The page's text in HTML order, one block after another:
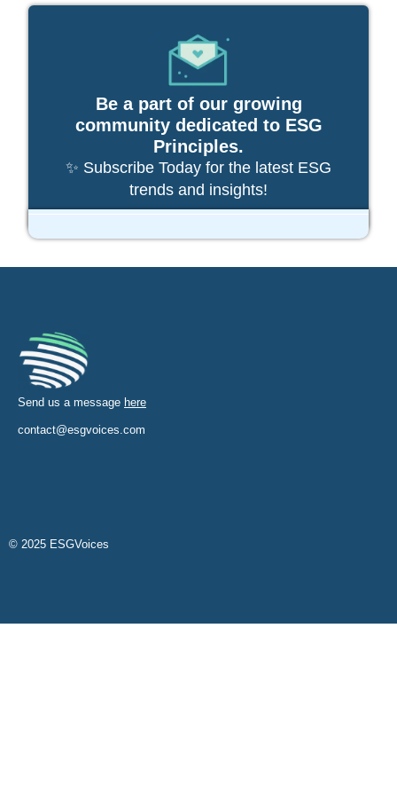
Be a part of our growing
community dedicated to ESG
Principles.
✨ Subscribe Today for the latest ESG
trends and insights!
Send us a message here
contact@esgvoices.com
© 2025 ESGVoices